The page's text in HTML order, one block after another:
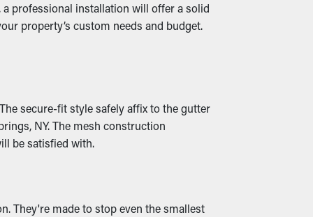
moisture infiltration into the home,
and reducing excess stress on the
professional installation will offer a solid
property’s custom needs and budget.
secure-fit style safely affix to the gutter
NY. The mesh construction
be satisfied with.
They're made to stop even the smallest